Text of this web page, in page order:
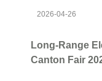
2026-04-26
Long-Range
Canton Fair